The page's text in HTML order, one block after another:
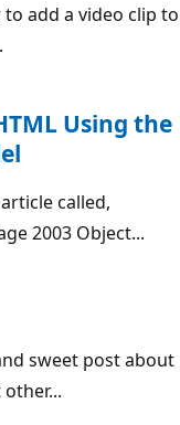
add a video clip to
Using the
called,
2003 Object...
sweet post about